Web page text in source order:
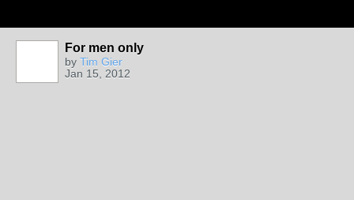
For men only
by Tim Gier
Jan 15, 2012